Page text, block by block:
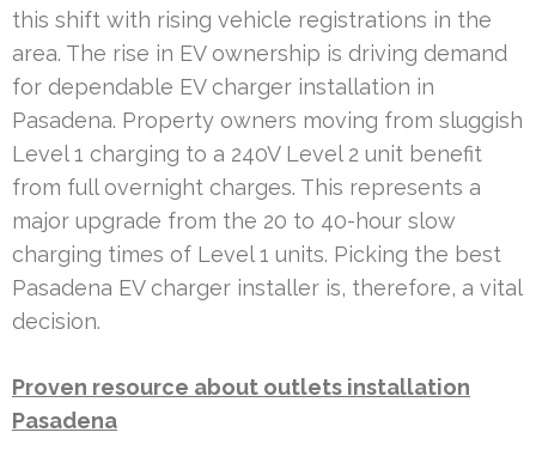
this shift with rising vehicle registrations in the
area. The rise in EV ownership is driving demand
for dependable EV charger installation in
Pasadena. Property owners moving from sluggish
Level 1 charging to a 240V Level 2 unit benefit
from full overnight charges. This represents a
major upgrade from the 20 to 40-hour slow
charging times of Level 1 units. Picking the best
Pasadena EV charger installer is, therefore, a vital
decision.
Proven resource about outlets installation
Pasadena